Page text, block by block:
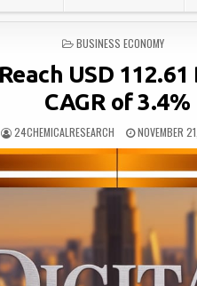
POSTED
BUSINESS ECONOMY
USD
CAGR of 3.4%
24CHEMICALRESEARCH NOVEMBER